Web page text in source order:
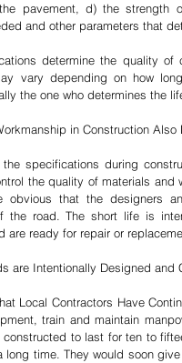
pavement, d) the
and other parameters that
determine the quality
vary depending on how
the one who determines the
in Construction Also
specifications during
the quality of materials
obvious that the designers
the road. The short life is
are ready for repair or
are Intentionally Designed and
Local Contractors Have
train and maintain
to last for ten to
long time. They would soon